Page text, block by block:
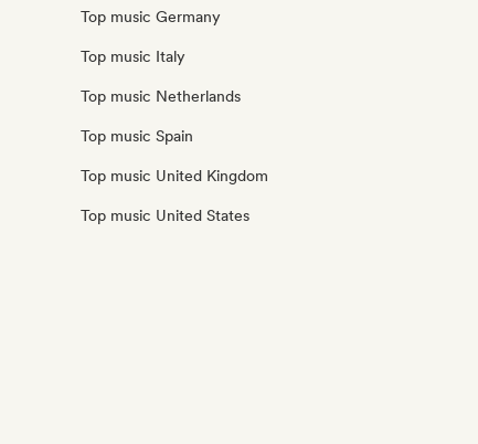
Top music Germany
Top music Italy
Top music Netherlands
Top music Spain
Top music United Kingdom
Top music United States